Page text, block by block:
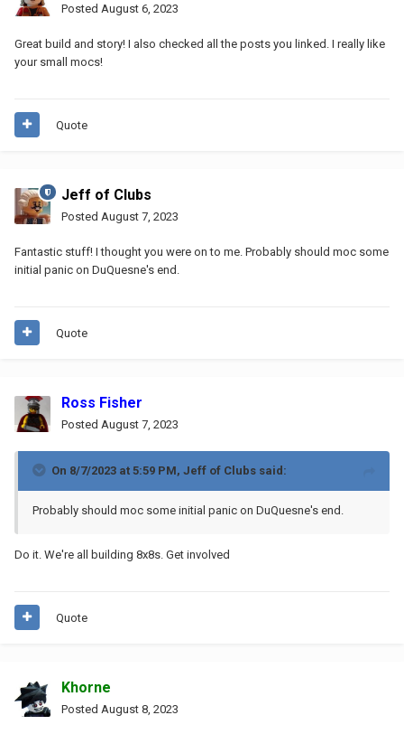
Posted August 6, 2023
Great build and story! I also checked all the posts you linked. I really like
your small mocs!
Quote
Jeff of Clubs
Posted August 7, 2023
Fantastic stuff! I thought you were on to me. Probably should moc some
initial panic on DuQuesne's end.
Quote
Ross Fisher
Posted August 7, 2023
On 8/7/2023 at 5:59 PM, Jeff of Clubs said:
Probably should moc some initial panic on DuQuesne's end.
Do it. We're all building 8x8s. Get involved
Quote
Khorne
Posted August 8, 2023